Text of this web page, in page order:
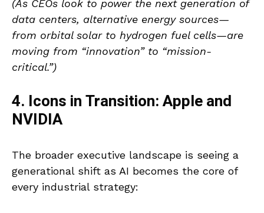
(As CEOs look to power the next generation of
data centers, alternative energy sources—
from orbital solar to hydrogen fuel cells—are
moving from “innovation” to “mission-
critical.”)
4. Icons in Transition: Apple and
NVIDIA
The broader executive landscape is seeing a
generational shift as AI becomes the core of
every industrial strategy: